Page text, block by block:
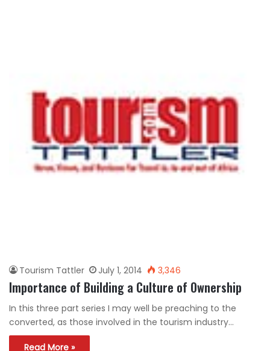
Tourism Tattler July 1, 2014 3,346
Importance of Building a Culture of Ownership
In this three part series I may well be preaching to the
converted, as those involved in the tourism industry…
Read More »